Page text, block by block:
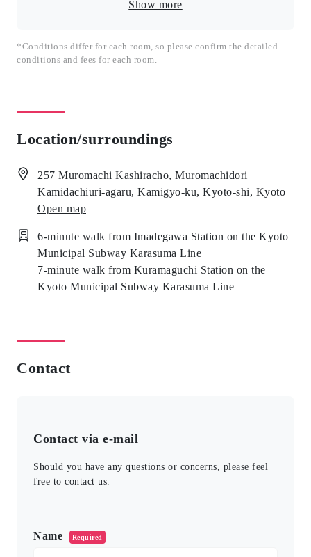
Show more
*Conditions differ for each room, so please confirm the detailed
conditions and fees for each room.
Location/surroundings
257 Muromachi Kashiracho, Muromachidori
Kamidachiuri-agaru, Kamigyo-ku, Kyoto-shi, Kyoto
Open map
6-minute walk from Imadegawa Station on the Kyoto
Municipal Subway Karasuma Line
7-minute walk from Kuramaguchi Station on the
Kyoto Municipal Subway Karasuma Line
Contact
Contact via e-mail
Should you have any questions or concerns, please feel
free to contact us.
Name Required